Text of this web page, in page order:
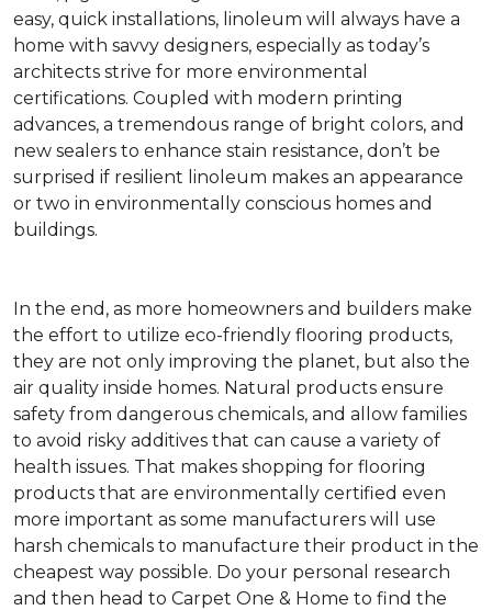
easy, quick installations, linoleum will always have a
home with savvy designers, especially as today’s
architects strive for more environmental
certifications. Coupled with modern printing
advances, a tremendous range of bright colors, and
new sealers to enhance stain resistance, don’t be
surprised if resilient linoleum makes an appearance
or two in environmentally conscious homes and
buildings.
In the end, as more homeowners and builders make
the effort to utilize eco-friendly flooring products,
they are not only improving the planet, but also the
air quality inside homes. Natural products ensure
safety from dangerous chemicals, and allow families
to avoid risky additives that can cause a variety of
health issues. That makes shopping for flooring
products that are environmentally certified even
more important as some manufacturers will use
harsh chemicals to manufacture their product in the
cheapest way possible. Do your personal research
and then head to Carpet One & Home to find the